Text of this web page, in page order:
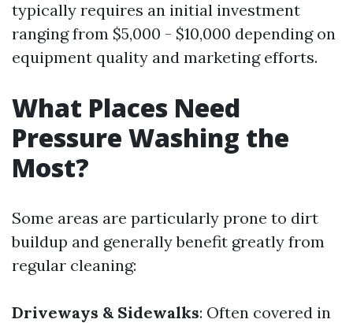
typically requires an initial investment
ranging from $5,000 - $10,000 depending on
equipment quality and marketing efforts.
What Places Need
Pressure Washing the
Most?
Some areas are particularly prone to dirt
buildup and generally benefit greatly from
regular cleaning:
Driveways & Sidewalks: Often covered in